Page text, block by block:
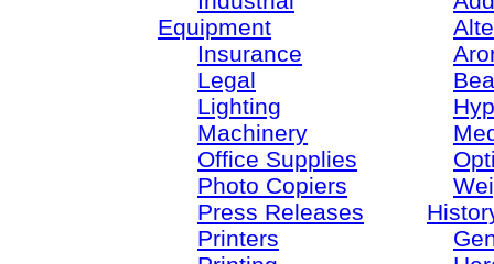
Equipment
Insurance
Legal
Lighting
Machinery
Office Supplies
Photo Copiers
Press Releases
Printers